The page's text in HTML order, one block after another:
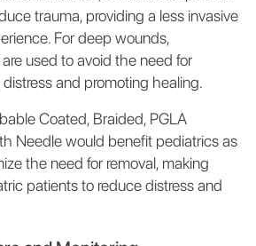
trauma, providing a less invasive
For deep wounds,
used to avoid the need for
distress and promoting healing.
Coated, Braided, PGLA
Needle would benefit pediatrics as
the need for removal, making
patients to reduce distress and